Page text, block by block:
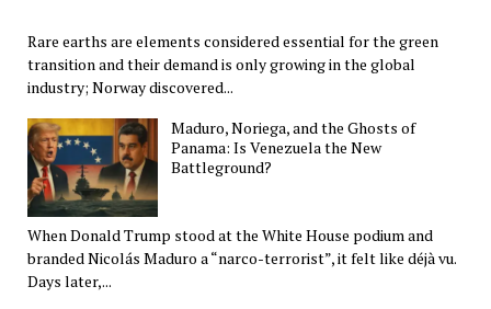
Rare earths are elements considered essential for the green
transition and their demand is only growing in the global
industry; Norway discovered...
Maduro, Noriega, and the Ghosts of
Panama: Is Venezuela the New
Battleground?
When Donald Trump stood at the White House podium and
branded Nicolás Maduro a “narco-terrorist”, it felt like déjà vu.
Days later,...